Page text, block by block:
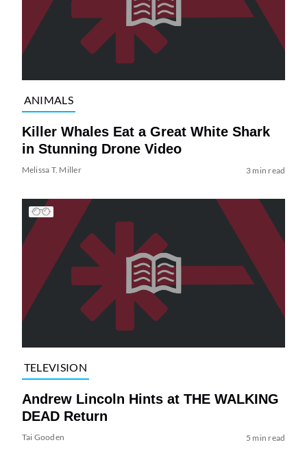
ANIMALS
Killer Whales Eat a Great White Shark
in Stunning Drone Video
Melissa T. Miller 3 min read
TELEVISION
Andrew Lincoln Hints at THE WALKING
DEAD Return
Tai Gooden 5 min read